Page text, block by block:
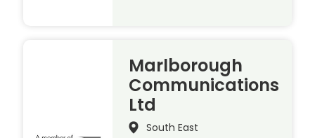
Marlborough
Communications
Ltd
South East